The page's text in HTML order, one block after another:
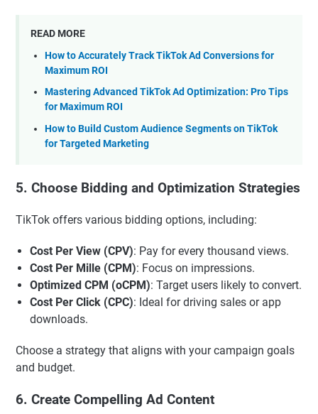
READ MORE
How to Accurately Track TikTok Ad Conversions for
Maximum ROI
Mastering Advanced TikTok Ad Optimization: Pro Tips
for Maximum ROI
How to Build Custom Audience Segments on TikTok
for Targeted Marketing
5. Choose Bidding and Optimization Strategies
TikTok offers various bidding options, including:
Cost Per View (CPV): Pay for every thousand views.
Cost Per Mille (CPM): Focus on impressions.
Optimized CPM (oCPM): Target users likely to convert.
Cost Per Click (CPC): Ideal for driving sales or app
downloads.
Choose a strategy that aligns with your campaign goals
and budget.
6. Create Compelling Ad Content